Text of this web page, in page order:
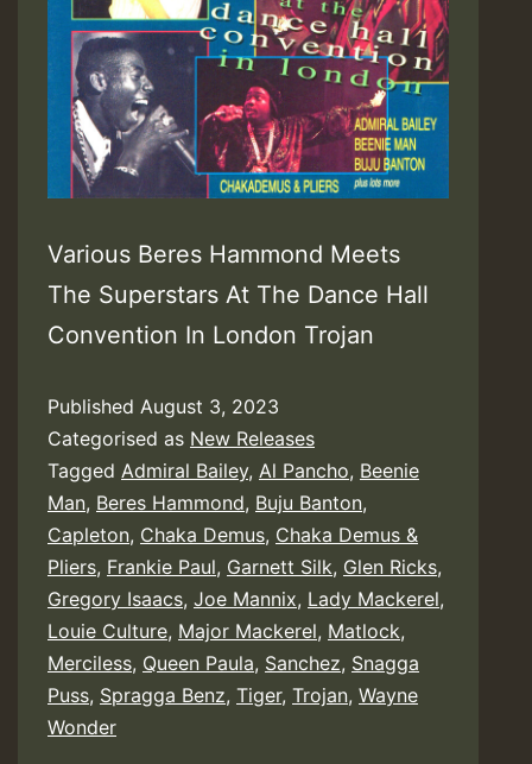
Various Beres Hammond Meets
The Superstars At The Dance Hall
Convention In London Trojan
Published August 3, 2023
Categorised as New Releases
Tagged Admiral Bailey, Al Pancho, Beenie
Man, Beres Hammond, Buju Banton,
Capleton, Chaka Demus, Chaka Demus &
Pliers, Frankie Paul, Garnett Silk, Glen Ricks,
Gregory Isaacs, Joe Mannix, Lady Mackerel,
Louie Culture, Major Mackerel, Matlock,
Merciless, Queen Paula, Sanchez, Snagga
Puss, Spragga Benz, Tiger, Trojan, Wayne
Wonder